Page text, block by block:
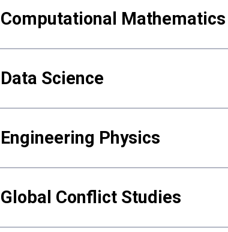
Computational Mathematics
Data Science
Engineering Physics
Global Conflict Studies